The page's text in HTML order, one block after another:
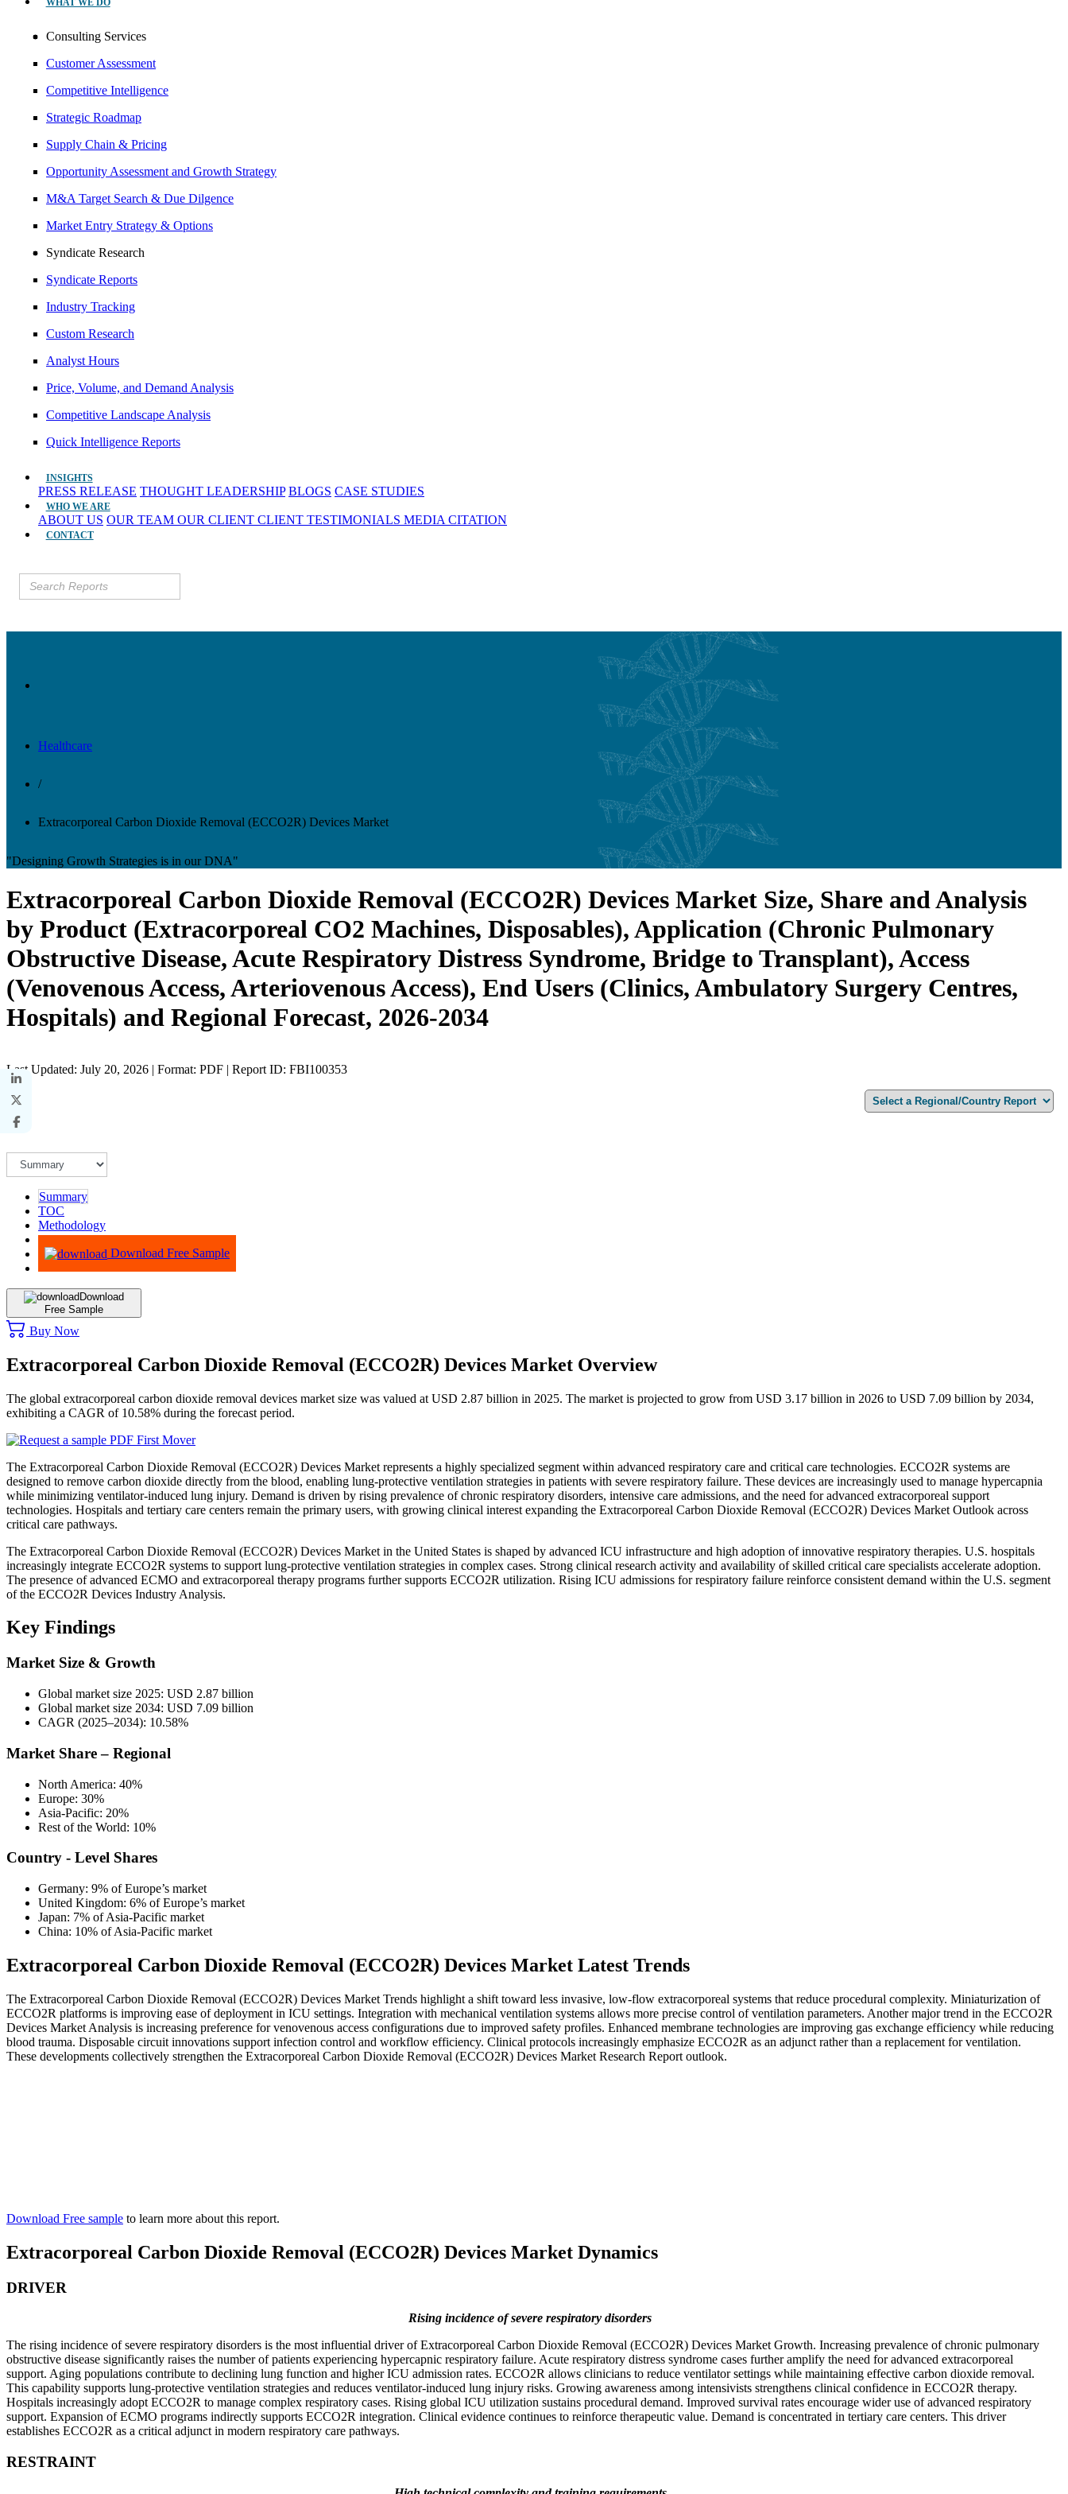
WHAT WE DO
Consulting Services
Customer Assessment
Competitive Intelligence
Strategic Roadmap
Supply Chain & Pricing
Opportunity Assessment and Growth Strategy
M&A Target Search & Due Dilgence
Market Entry Strategy & Options
Syndicate Research
Syndicate Reports
Industry Tracking
Custom Research
Analyst Hours
Price, Volume, and Demand Analysis
Competitive Landscape Analysis
Quick Intelligence Reports
INSIGHTS
PRESS RELEASE THOUGHT LEADERSHIP BLOGS CASE STUDIES
WHO WE ARE
ABOUT US OUR TEAM OUR CLIENT CLIENT TESTIMONIALS MEDIA CITATION
CONTACT
Healthcare
/
Extracorporeal Carbon Dioxide Removal (ECCO2R) Devices Market
"Designing Growth Strategies is in our DNA"
Extracorporeal Carbon Dioxide Removal (ECCO2R) Devices Market Size, Share and Analysis
by Product (Extracorporeal CO2 Machines, Disposables), Application (Chronic Pulmonary
Obstructive Disease, Acute Respiratory Distress Syndrome, Bridge to Transplant), Access
(Venovenous Access, Arteriovenous Access), End Users (Clinics, Ambulatory Surgery Centres,
Hospitals) and Regional Forecast, 2026-2034
Last Updated: July 20, 2026 | Format: PDF | Report ID: FBI100353
Summary
TOC
Methodology
Advisory
Download Free Sample
Download
Free Sample
Buy Now
Extracorporeal Carbon Dioxide Removal (ECCO2R) Devices Market Overview
The global extracorporeal carbon dioxide removal devices market size was valued at USD 2.87 billion in 2025. The market is projected to grow from USD 3.17 billion in 2026 to USD 7.09 billion by 2034,
exhibiting a CAGR of 10.58% during the forecast period.
The Extracorporeal Carbon Dioxide Removal (ECCO2R) Devices Market represents a highly specialized segment within advanced respiratory care and critical care technologies. ECCO2R systems are
designed to remove carbon dioxide directly from the blood, enabling lung-protective ventilation strategies in patients with severe respiratory failure. These devices are increasingly used to manage hypercapnia
while minimizing ventilator-induced lung injury. Demand is driven by rising prevalence of chronic respiratory disorders, intensive care admissions, and the need for advanced extracorporeal support
technologies. Hospitals and tertiary care centers remain the primary users, with growing clinical interest expanding the Extracorporeal Carbon Dioxide Removal (ECCO2R) Devices Market Outlook across
critical care pathways.
The Extracorporeal Carbon Dioxide Removal (ECCO2R) Devices Market in the United States is shaped by advanced ICU infrastructure and high adoption of innovative respiratory therapies. U.S. hospitals
increasingly integrate ECCO2R systems to support lung-protective ventilation strategies in complex cases. Strong clinical research activity and availability of skilled critical care specialists accelerate adoption.
The presence of advanced ECMO and extracorporeal therapy programs further supports ECCO2R utilization. Rising ICU admissions for respiratory failure reinforce consistent demand within the U.S. segment
of the ECCO2R Devices Industry Analysis.
Key Findings
Market Size & Growth
Global market size 2025: USD 2.87 billion
Global market size 2034: USD 7.09 billion
CAGR (2025–2034): 10.58%
Market Share – Regional
North America: 40%
Europe: 30%
Asia-Pacific: 20%
Rest of the World: 10%
Country - Level Shares
Germany: 9% of Europe’s market
United Kingdom: 6% of Europe’s market
Japan: 7% of Asia-Pacific market
China: 10% of Asia-Pacific market
Extracorporeal Carbon Dioxide Removal (ECCO2R) Devices Market Latest Trends
The Extracorporeal Carbon Dioxide Removal (ECCO2R) Devices Market Trends highlight a shift toward less invasive, low-flow extracorporeal systems that reduce procedural complexity. Miniaturization of
ECCO2R platforms is improving ease of deployment in ICU settings. Integration with mechanical ventilation systems allows more precise control of ventilation parameters. Another major trend in the ECCO2R
Devices Market Analysis is increasing preference for venovenous access configurations due to improved safety profiles. Enhanced membrane technologies are improving gas exchange efficiency while reducing
blood trauma. Disposable circuit innovations support infection control and workflow efficiency. Clinical protocols increasingly emphasize ECCO2R as an adjunct rather than a replacement for ventilation.
These developments collectively strengthen the Extracorporeal Carbon Dioxide Removal (ECCO2R) Devices Market Research Report outlook.
Download Free sample to learn more about this report.
Extracorporeal Carbon Dioxide Removal (ECCO2R) Devices Market Dynamics
DRIVER
Rising incidence of severe respiratory disorders
The rising incidence of severe respiratory disorders is the most influential driver of Extracorporeal Carbon Dioxide Removal (ECCO2R) Devices Market Growth. Increasing prevalence of chronic pulmonary
obstructive disease significantly raises the number of patients experiencing hypercapnic respiratory failure. Acute respiratory distress syndrome cases further amplify the need for advanced extracorporeal
support. Aging populations contribute to declining lung function and higher ICU admission rates. ECCO2R allows clinicians to reduce ventilator settings while maintaining effective carbon dioxide removal.
This capability supports lung-protective ventilation strategies and reduces ventilator-induced lung injury risks. Growing awareness among intensivists strengthens clinical confidence in ECCO2R therapy.
Hospitals increasingly adopt ECCO2R to manage complex respiratory cases. Rising global ICU utilization sustains procedural demand. Improved survival rates encourage wider use of advanced respiratory
support. Expansion of ECMO programs indirectly supports ECCO2R integration. Clinical evidence continues to reinforce therapeutic value. Demand is concentrated in tertiary care centers. This driver
establishes ECCO2R as a critical adjunct in modern respiratory care pathways.
RESTRAINT